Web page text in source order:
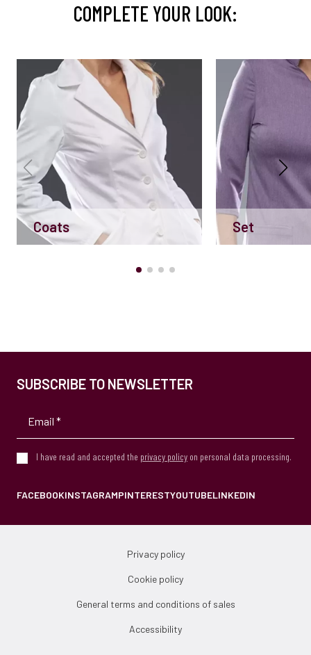
COMPLETE YOUR LOOK:
Coats Set
SUBSCRIBE TO NEWSLETTER
I have read and accepted the privacy policy on personal data processing.
FACEBOOKINSTAGRAMPINTERESTYOUTUBELINKEDIN
Privacy policy
Cookie policy
General terms and conditions of sales
Accessibility